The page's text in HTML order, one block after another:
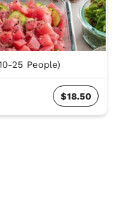
25 People)
$18.50